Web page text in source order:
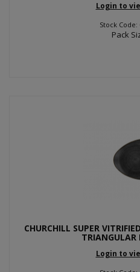
Login to
Stock Code:
Pack
CHURCHILL SUPER
Login to